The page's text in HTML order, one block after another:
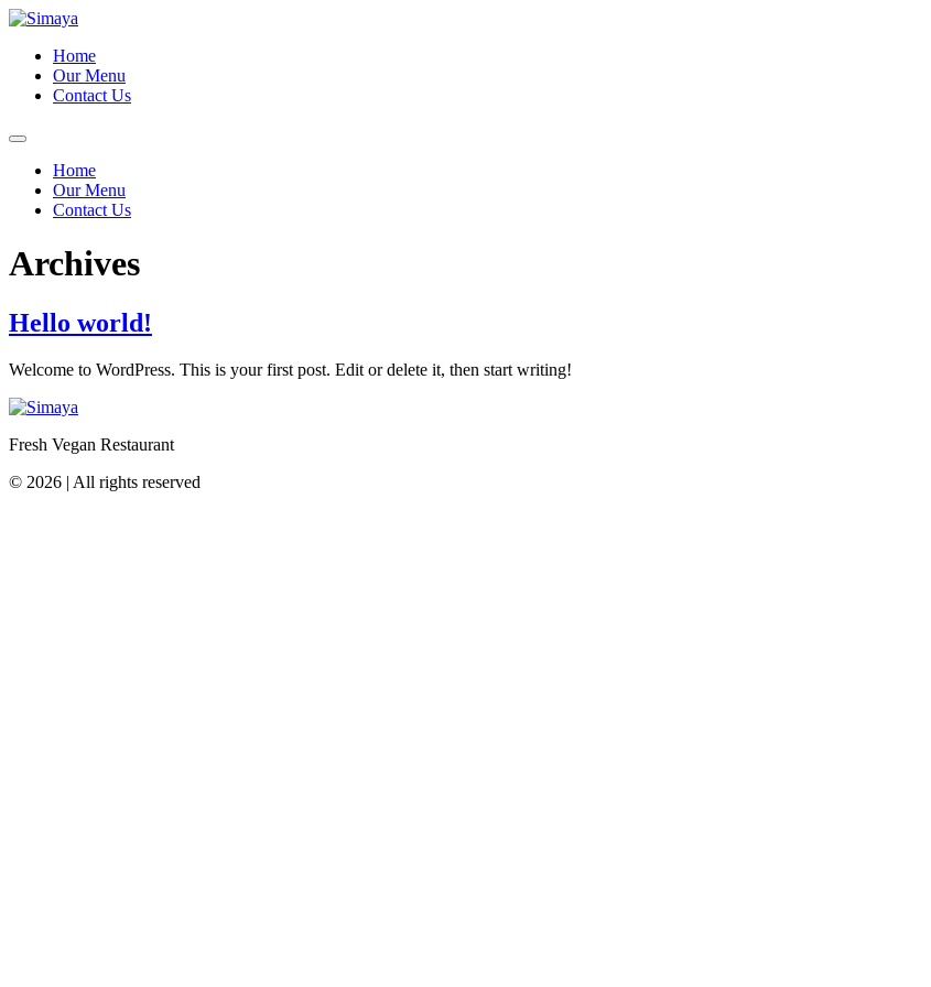
Skip
contentHome
Our Menu
Contact Us
Home
Our Menu
Contact Us
Archives
Hello world!
Welcome to WordPress. This is your first post. Edit or delete it, then start writing!
Fresh Vegan Restaurant
© 2026 | All rights reserved